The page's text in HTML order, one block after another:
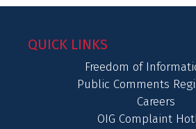
QUICK LINKS
Freedom of
Public Comments
Careers
OIG Complaint